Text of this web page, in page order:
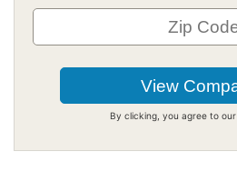
By clicking, you agree to our